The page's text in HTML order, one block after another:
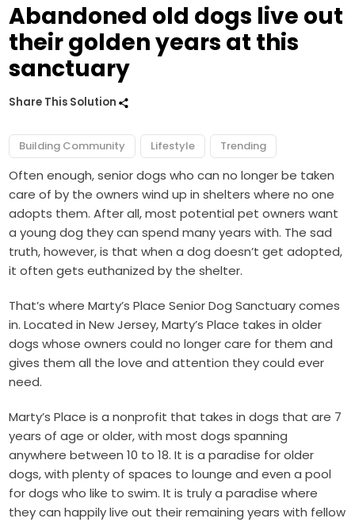
Abandoned old dogs live out
their golden years at this
sanctuary
Share This Solution
Building Community Lifestyle Trending
Often enough, senior dogs who can no longer be taken
care of by the owners wind up in shelters where no one
adopts them. After all, most potential pet owners want
a young dog they can spend many years with. The sad
truth, however, is that when a dog doesn’t get adopted,
it often gets euthanized by the shelter.
That’s where Marty’s Place Senior Dog Sanctuary comes
in. Located in New Jersey, Marty’s Place takes in older
dogs whose owners could no longer care for them and
gives them all the love and attention they could ever
need.
Marty’s Place is a nonprofit that takes in dogs that are 7
years of age or older, with most dogs spanning
anywhere between 10 to 18. It is a paradise for older
dogs, with plenty of spaces to lounge and even a pool
for dogs who like to swim. It is truly a paradise where
they can happily live out their remaining years with fellow